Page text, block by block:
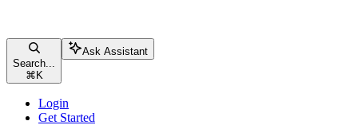
Search...
⌘ K
Ask Assistant
Login
Get Started